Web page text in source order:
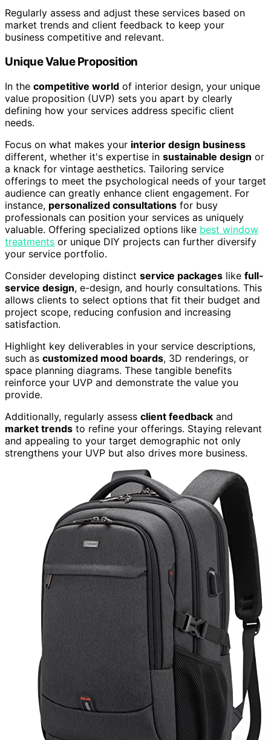
Regularly assess and adjust these services based on
market trends and client feedback to keep your
business competitive and relevant.
Unique Value Proposition
In the competitive world of interior design, your unique
value proposition (UVP) sets you apart by clearly
defining how your services address specific client
needs.
Focus on what makes your interior design business
different, whether it's expertise in sustainable design or
a knack for vintage aesthetics. Tailoring service
offerings to meet the psychological needs of your target
audience can greatly enhance client engagement. For
instance, personalized consultations for busy
professionals can position your services as uniquely
valuable. Offering specialized options like best window
treatments or unique DIY projects can further diversify
your service portfolio.
Consider developing distinct service packages like full-
service design, e-design, and hourly consultations. This
allows clients to select options that fit their budget and
project scope, reducing confusion and increasing
satisfaction.
Highlight key deliverables in your service descriptions,
such as customized mood boards, 3D renderings, or
space planning diagrams. These tangible benefits
reinforce your UVP and demonstrate the value you
provide.
Additionally, regularly assess client feedback and
market trends to refine your offerings. Staying relevant
and appealing to your target demographic not only
strengthens your UVP but also drives more business.